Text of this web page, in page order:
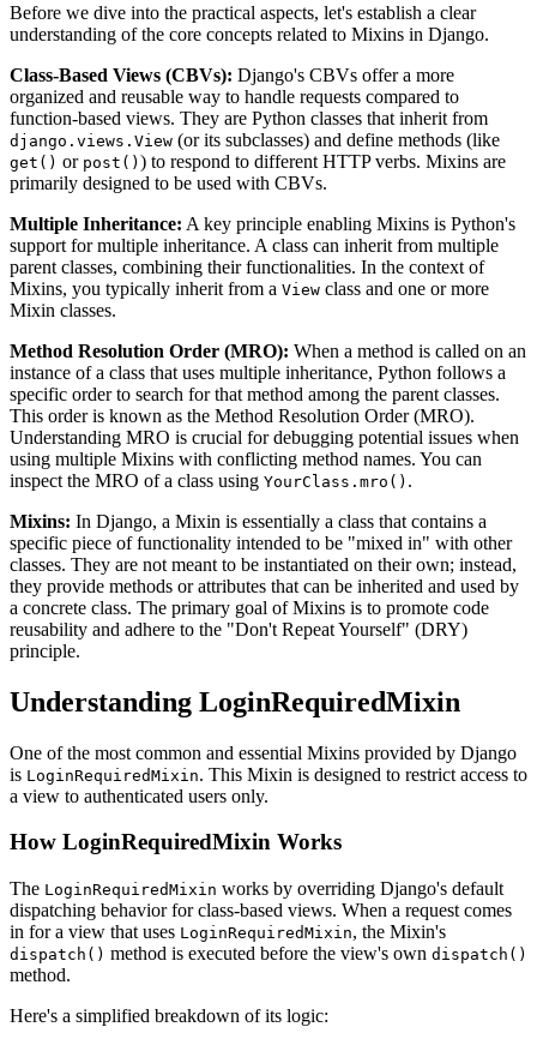
Before we dive into the practical aspects, let's establish a clear
understanding of the core concepts related to Mixins in Django.
Class-Based Views (CBVs): Django's CBVs offer a more
organized and reusable way to handle requests compared to
function-based views. They are Python classes that inherit from
django.views.View (or its subclasses) and define methods (like
get() or post() ) to respond to different HTTP verbs. Mixins are
primarily designed to be used with CBVs.
Multiple Inheritance: A key principle enabling Mixins is Python's
support for multiple inheritance. A class can inherit from multiple
parent classes, combining their functionalities. In the context of
Mixins, you typically inherit from a View class and one or more
Mixin classes.
Method Resolution Order (MRO): When a method is called on an
instance of a class that uses multiple inheritance, Python follows a
specific order to search for that method among the parent classes.
This order is known as the Method Resolution Order (MRO).
Understanding MRO is crucial for debugging potential issues when
using multiple Mixins with conflicting method names. You can
inspect the MRO of a class using YourClass.mro() .
Mixins: In Django, a Mixin is essentially a class that contains a
specific piece of functionality intended to be "mixed in" with other
classes. They are not meant to be instantiated on their own; instead,
they provide methods or attributes that can be inherited and used by
a concrete class. The primary goal of Mixins is to promote code
reusability and adhere to the "Don't Repeat Yourself" (DRY)
principle.
Understanding LoginRequiredMixin
One of the most common and essential Mixins provided by Django
is LoginRequiredMixin. This Mixin is designed to restrict access to
a view to authenticated users only.
How LoginRequiredMixin Works
The LoginRequiredMixin works by overriding Django's default
dispatching behavior for class-based views. When a request comes
in for a view that uses LoginRequiredMixin, the Mixin's
dispatch() method is executed before the view's own dispatch()
method.
Here's a simplified breakdown of its logic: